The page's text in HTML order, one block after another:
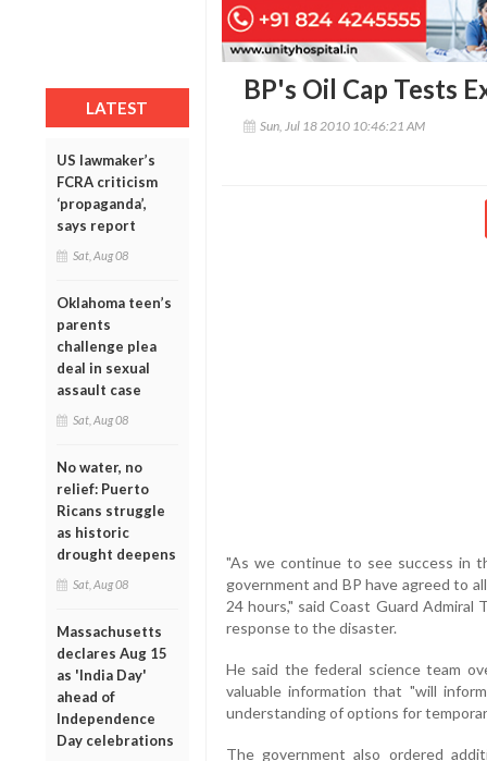
LATEST
US lawmaker’s
FCRA criticism
‘propaganda’,
says report
Sat, Aug 08
Oklahoma teen’s
parents
challenge plea
deal in sexual
assault case
Sat, Aug 08
No water, no
relief: Puerto
Ricans struggle
as historic
drought deepens
Sat, Aug 08
Massachusetts
declares Aug 15
as 'India Day'
ahead of
Independence
Day celebrations
BP's Oil Cap Tests
Sun, Jul 18 2010 10:46:21 AM
"As we continue to see success in
government and BP have agreed to
24 hours," said Coast Guard
response to the disaster.
He said the federal science team
valuable information that "will
understanding of options for
The government also ordered